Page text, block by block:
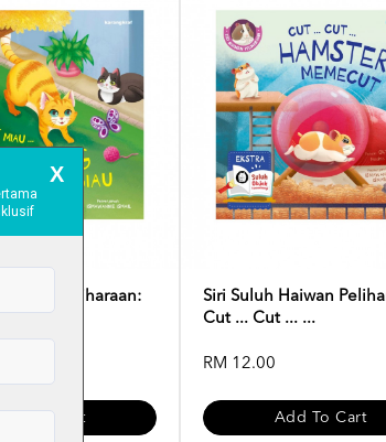
Peliharaan:
Add To Cart
Siri Suluh Haiwan
Cut ... Cut ... ...
RM 12.00
Add To Cart